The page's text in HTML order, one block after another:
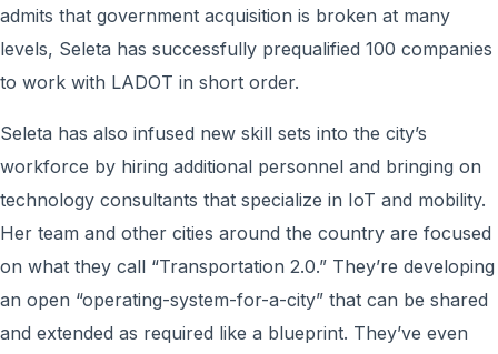
admits that government acquisition is broken at many
levels, Seleta has successfully prequalified 100 companies
to work with LADOT in short order.
Seleta has also infused new skill sets into the city’s
workforce by hiring additional personnel and bringing on
technology consultants that specialize in IoT and mobility.
Her team and other cities around the country are focused
on what they call “Transportation 2.0.” They’re developing
an open “operating-system-for-a-city” that can be shared
and extended as required like a blueprint. They’ve even